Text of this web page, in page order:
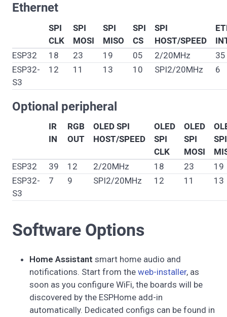
Ethernet
SPI
CLK
SPI
MOSI
SPI
MISO
SPI
CS
SPI
HOST/SPEED
ESP32
18 23 19 05 2/20MHz
35
ESP32-
S3
12 11 13 10 SPI2/20MHz 6
Optional peripheral
IR
IN
RGB
OUT
OLED SPI
HOST/SPEED
OLED
SPI
CLK
OLED
SPI
MOSI
SPI
ESP32
39 12 2/20MHz 18 23
19
ESP32-
S3
7 9 SPI2/20MHz 12 11 13
Software Options
Home Assistant smart home audio and
notifications. Start from the web-installer, as
soon as you configure WiFi, the boards will be
discovered by the ESPHome add-in
automatically. Dedicated configs can be found in